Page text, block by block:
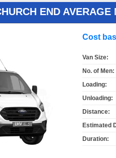
END AVERAGE
Cost
Van Size:
No. of Men:
Loading:
Unloading:
Distance:
Estimated
Duration: